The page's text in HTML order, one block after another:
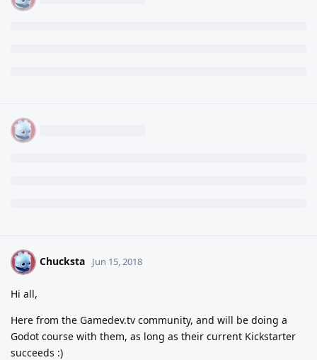
C Chucksta Jun 15, 2018
Hi all,
Here from the Gamedev.tv community, and will be doing a
Godot course with them, as long as their current Kickstarter
succeeds :)